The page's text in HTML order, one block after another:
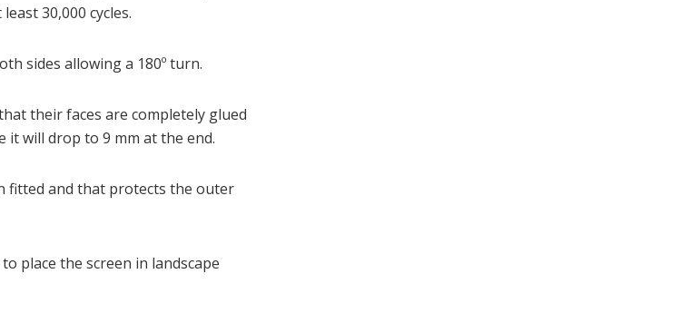
30,000 cycles.
sides allowing a 180º turn.
their faces are completely glued
it will drop to 9 mm at the end.
fitted and that protects the outer
place the screen in landscape